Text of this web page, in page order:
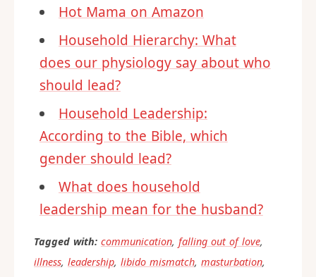
Hot Mama on Amazon
Household Hierarchy: What
does our physiology say about who
should lead?
Household Leadership:
According to the Bible, which
gender should lead?
What does household
leadership mean for the husband?
Tagged with: communication,falling out of love,
illness, leadership, libido mismatch, masturbation,